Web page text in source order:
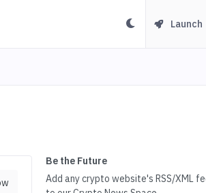
Launch
Be the Future
Add any crypto website's RSS/XML